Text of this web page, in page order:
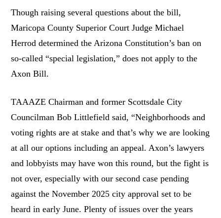
Though raising several questions about the bill,
Maricopa County Superior Court Judge Michael
Herrod determined the Arizona Constitution’s ban on
so-called “special legislation,” does not apply to the
Axon Bill.
TAAAZE Chairman and former Scottsdale City
Councilman Bob Littlefield said, “Neighborhoods and
voting rights are at stake and that’s why we are looking
at all our options including an appeal. Axon’s lawyers
and lobbyists may have won this round, but the fight is
not over, especially with our second case pending
against the November 2025 city approval set to be
heard in early June. Plenty of issues over the years